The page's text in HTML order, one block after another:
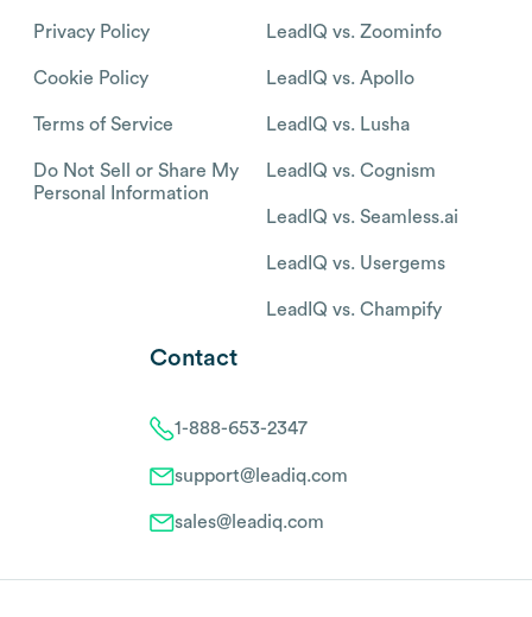
Privacy Policy
Cookie Policy
Terms of Service
Do Not Sell or Share My
Personal Information
LeadIQ vs. Zoominfo
LeadIQ vs. Apollo
LeadIQ vs. Lusha
LeadIQ vs. Cognism
LeadIQ vs. Seamless.ai
LeadIQ vs. Usergems
LeadIQ vs. Champify
Contact
1-888-653-2347
support@leadiq.com
sales@leadiq.com